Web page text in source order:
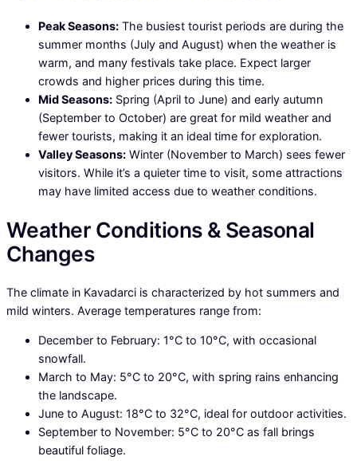
Peak Seasons: The busiest tourist periods are during the
summer months (July and August) when the weather is
warm, and many festivals take place. Expect larger
crowds and higher prices during this time.
Mid Seasons: Spring (April to June) and early autumn
(September to October) are great for mild weather and
fewer tourists, making it an ideal time for exploration.
Valley Seasons: Winter (November to March) sees fewer
visitors. While it’s a quieter time to visit, some attractions
may have limited access due to weather conditions.
Weather Conditions & Seasonal
Changes
The climate in Kavadarci is characterized by hot summers and
mild winters. Average temperatures range from:
December to February: 1°C to 10°C, with occasional
snowfall.
March to May: 5°C to 20°C, with spring rains enhancing
the landscape.
June to August: 18°C to 32°C, ideal for outdoor activities.
September to November: 5°C to 20°C as fall brings
beautiful foliage.